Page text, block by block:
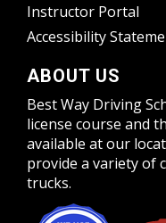
Instructor Portal
Accessibility
ABOUT US
Best Way Driving
license course and
available at our
provide a variety of
trucks.